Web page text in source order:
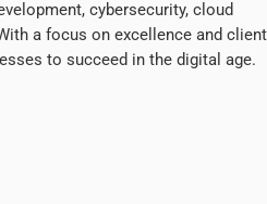
cybersecurity, cloud
a focus on excellence and client
to succeed in the digital age.